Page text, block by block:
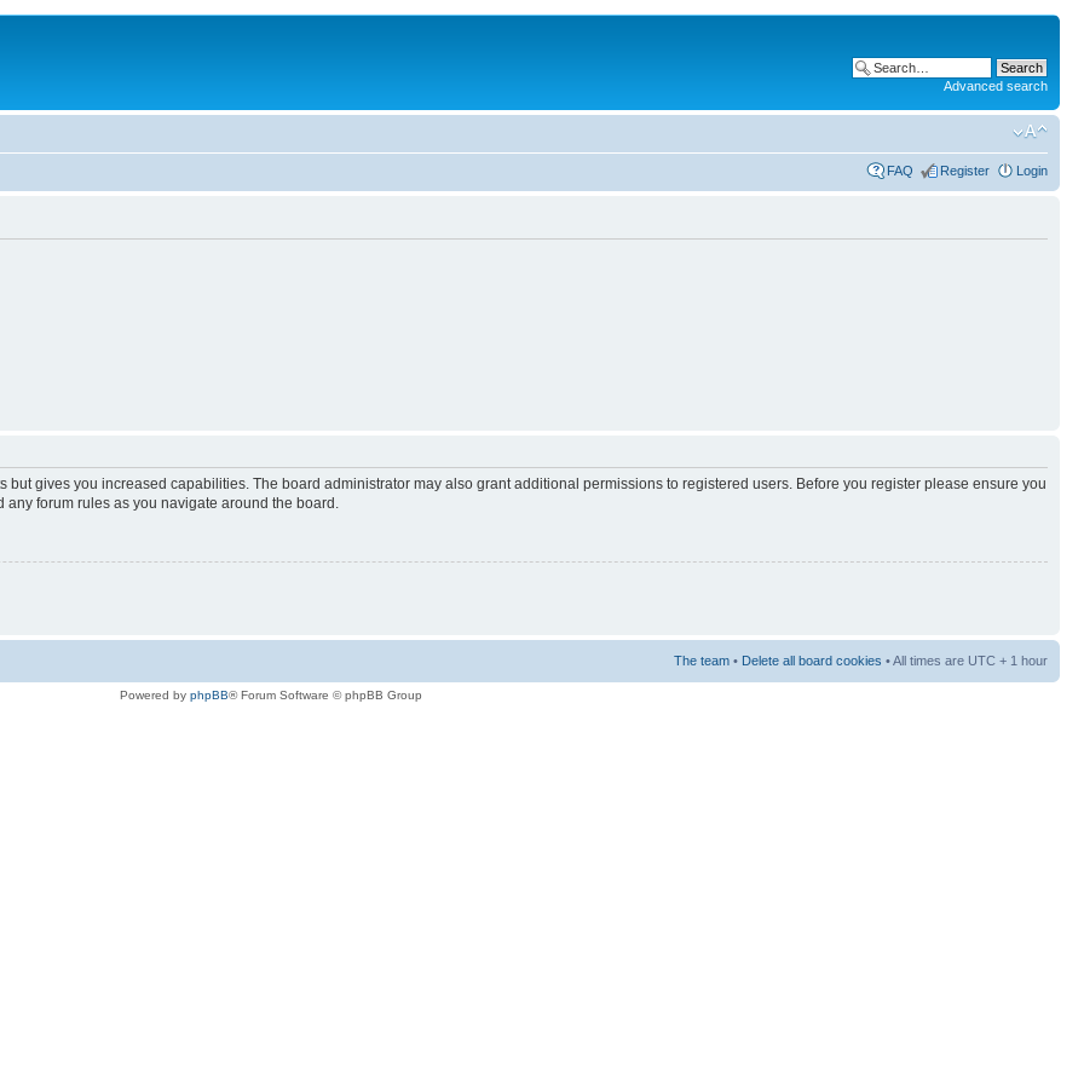
Advanced search
FAQ Register Login
but gives you increased capabilities. The board administrator may also grant additional permissions to registered users. Before you register please ensure you
forum rules as you navigate around the board.
The team • Delete all board cookies • All times are UTC + 1 hour
Powered by phpBB® Forum Software © phpBB Group